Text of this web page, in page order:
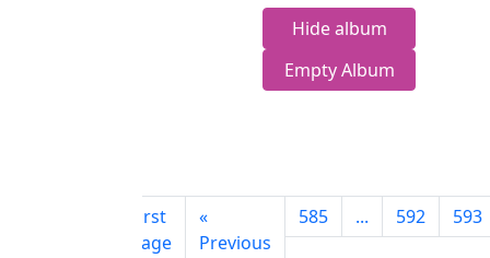
Hide album
Empty Album
First
page
«
Previous
585 ... 592 593